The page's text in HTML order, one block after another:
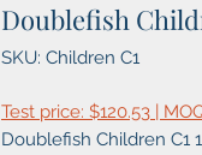
Doublefish
SKU: Children C1
Test price: $120.53 |
Doublefish Children C1